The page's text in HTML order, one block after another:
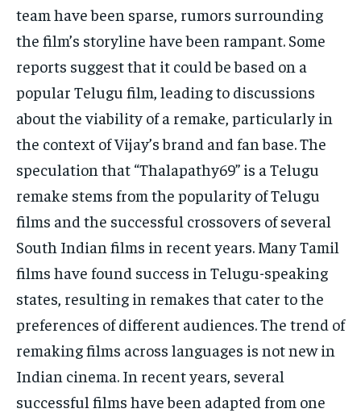
team have been sparse, rumors surrounding
the film’s storyline have been rampant. Some
reports suggest that it could be based on a
popular Telugu film, leading to discussions
about the viability of a remake, particularly in
the context of Vijay’s brand and fan base. The
speculation that “Thalapathy69” is a Telugu
remake stems from the popularity of Telugu
films and the successful crossovers of several
South Indian films in recent years. Many Tamil
films have found success in Telugu-speaking
states, resulting in remakes that cater to the
preferences of different audiences. The trend of
remaking films across languages is not new in
Indian cinema. In recent years, several
successful films have been adapted from one